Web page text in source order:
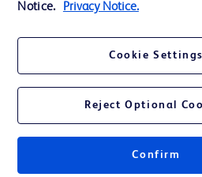
Terms of Use
Get a
choosing your
Notice.
Privacy Notice.
Cookie Settings
Reject Optional
Confirm